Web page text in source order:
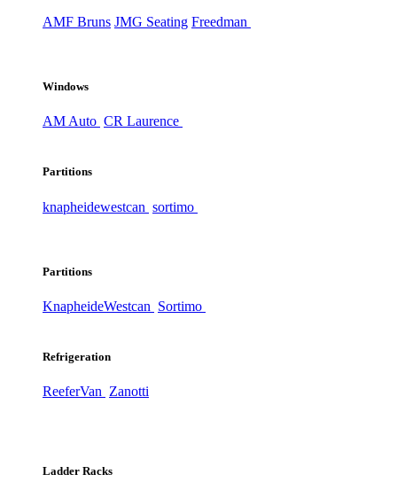
AMF Bruns JMG Seating Freedman
Windows
AM Auto CR Laurence
Partitions
knapheidewestcan sortimo
Partitions
KnapheideWestcan Sortimo
Refrigeration
ReeferVan Zanotti
Ladder Racks